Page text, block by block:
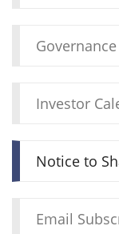
Investor
Notice to
Email